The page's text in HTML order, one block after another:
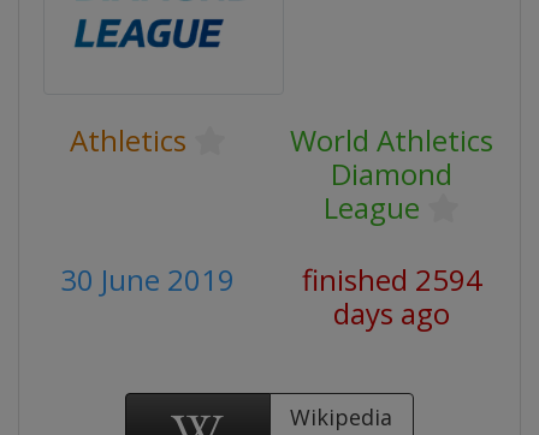
Athletics
World Athletics
Diamond
League
30 June 2019
finished 2594
days ago
Wikipedia